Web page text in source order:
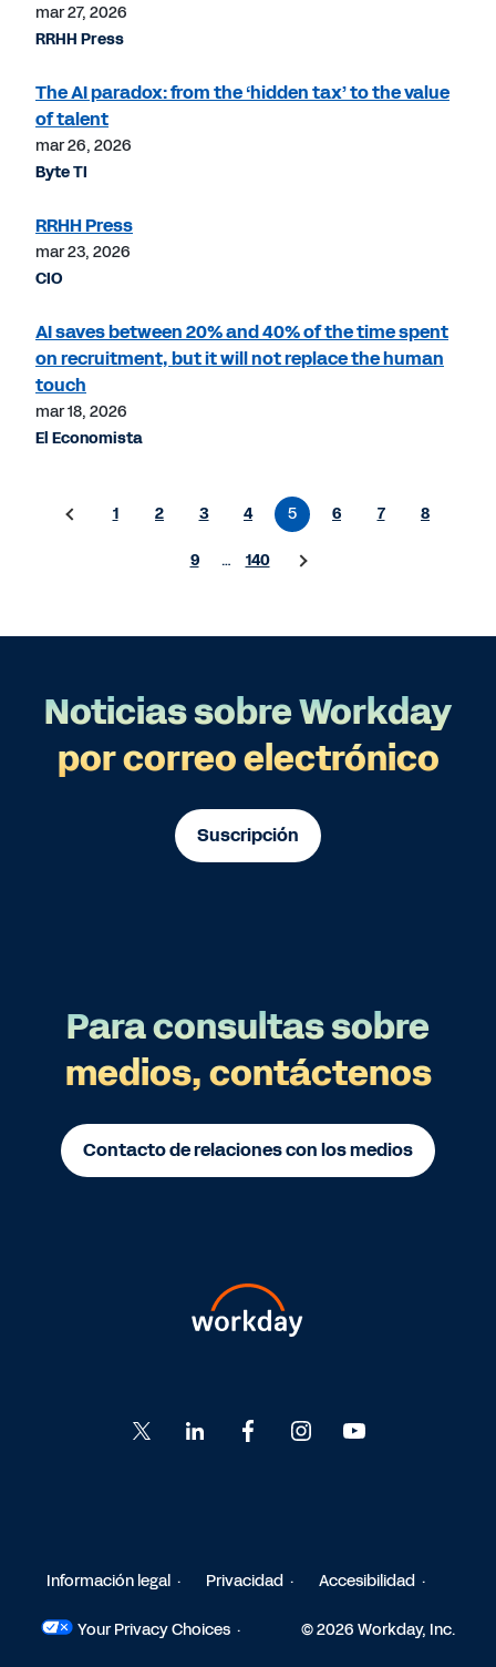
mar 27, 2026
RRHH Press
The AI paradox: from the ‘hidden tax’ to the value
of talent
mar 26, 2026
Byte TI
RRHH Press
mar 23, 2026
CIO
AI saves between 20% and 40% of the time spent
on recruitment, but it will not replace the human
touch
mar 18, 2026
El Economista
1 2 3 4 5 6 7 8
9 … 140
Noticias sobre Workday
por correo electrónico
Suscripción
Para consultas sobre
medios, contáctenos
Contacto de relaciones con los medios
Go
to
to
Go
to
Go
to
to
Información legal Privacidad Accesibilidad
Your Privacy Choices © 2026 Workday, Inc.